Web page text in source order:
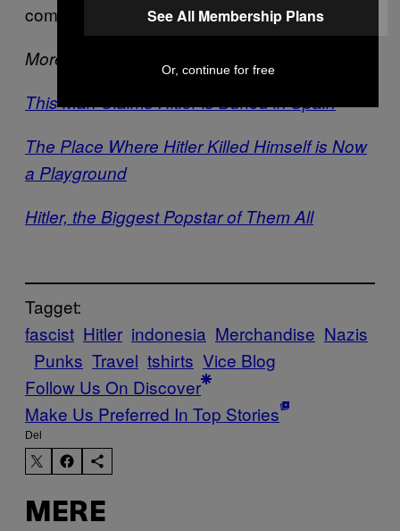
compared to previous generations.”
More on Hitler:
This Man Claims Hitler is Buried in Spain
The Place Where Hitler Killed Himself is Now
a Playground
Hitler, the Biggest Popstar of Them All
Tagget:
fascist Hitler indonesia Merchandise Nazis
Punks Travel tshirts Vice Blog
Follow Us On Discover
Make Us Preferred In Top Stories
Del
MERE
See All Membership Plans
Or, continue for free